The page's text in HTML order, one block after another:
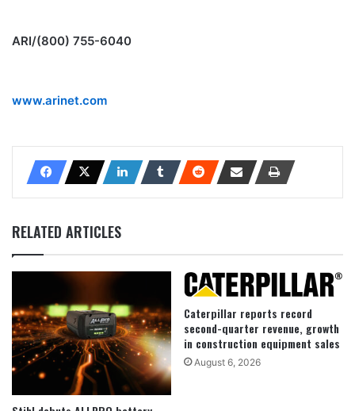
ARI/(800) 755-6040
www.arinet.com
RELATED ARTICLES
Caterpillar reports record
second-quarter revenue, growth
in construction equipment sales
August 6, 2026